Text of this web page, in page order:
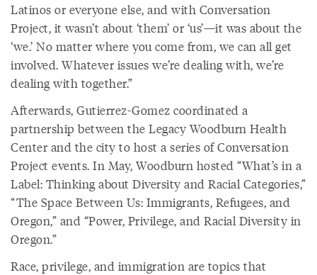
Latinos or everyone else, and with Conversation
Project, it wasn’t about ‘them’ or ‘us’—it was about the
‘we.’ No matter where you come from, we can all get
involved. Whatever issues we’re dealing with, we’re
dealing with together.”
Afterwards, Gutierrez-Gomez coordinated a
partnership between the Legacy Woodburn Health
Center and the city to host a series of Conversation
Project events. In May, Woodburn hosted “What’s in a
Label: Thinking about Diversity and Racial Categories,”
“The Space Between Us: Immigrants, Refugees, and
Oregon,” and “Power, Privilege, and Racial Diversity in
Oregon.”
Race, privilege, and immigration are topics that